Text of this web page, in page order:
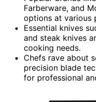
Farberware, and
options at various
Essential knives
and steak knives
cooking needs.
Chefs rave about
precision blade
for professional